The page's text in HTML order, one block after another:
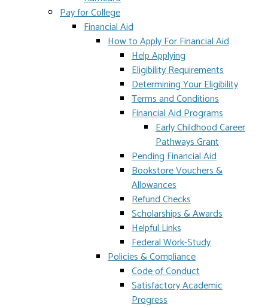
Pay for College
Financial Aid
How to Apply For Financial Aid
Help Applying
Eligibility Requirements
Determining Your Eligibility
Terms and Conditions
Financial Aid Programs
Early Childhood Career
Pathways Grant
Pending Financial Aid
Bookstore Vouchers &
Allowances
Refund Checks
Scholarships & Awards
Helpful Links
Federal Work-Study
Policies & Compliance
Code of Conduct
Satisfactory Academic
Progress